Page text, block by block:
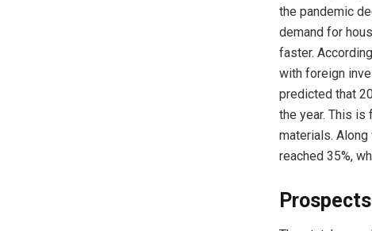
the pandemic
demand for
faster.
with foreign
predicted that
the year. This is
materials.
reached 35%,